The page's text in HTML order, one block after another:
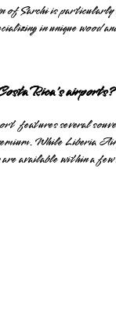
of Sarchi is particularly
in unique wood
Rica's airports?
features several
While Liberia
are available within a